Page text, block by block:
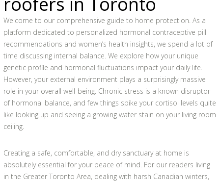
Welcome to our comprehensive guide to home protection. As a
platform dedicated to personalized hormonal contraceptive pill
recommendations and women’s health insights, we spend a lot of
time discussing internal balance. We explore how your unique
genetic profile and hormonal fluctuations impact your daily life.
However, your external environment plays a surprisingly massive
role in your overall well-being. Chronic stress is a known disruptor
of hormonal balance, and few things spike your cortisol levels quite
like looking up and seeing a growing water stain on your living room
ceiling.
Creating a safe, comfortable, and dry sanctuary at home is
absolutely essential for your peace of mind. For our readers living
in the Greater Toronto Area, dealing with harsh Canadian winters,